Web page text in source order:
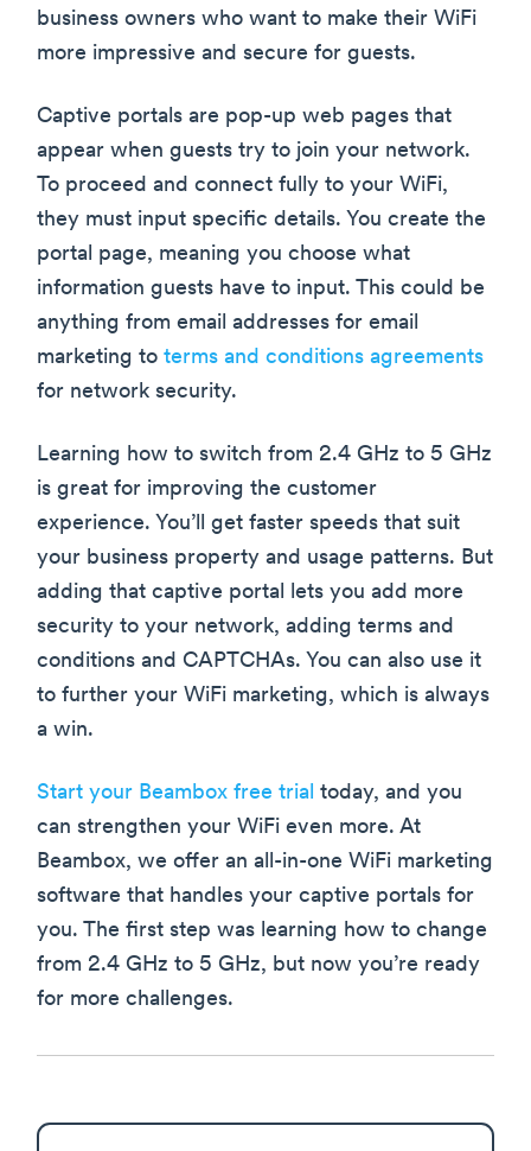
business owners who want to make their WiFi
more impressive and secure for guests.
Captive portals are pop-up web pages that
appear when guests try to join your network.
To proceed and connect fully to your WiFi,
they must input specific details. You create the
portal page, meaning you choose what
information guests have to input. This could be
anything from email addresses for email
marketing to terms and conditions agreements
for network security.
Learning how to switch from 2.4 GHz to 5 GHz
is great for improving the customer
experience. You’ll get faster speeds that suit
your business property and usage patterns. But
adding that captive portal lets you add more
security to your network, adding terms and
conditions and CAPTCHAs. You can also use it
to further your WiFi marketing, which is always
a win.
Start your Beambox free trial today, and you
can strengthen your WiFi even more. At
Beambox, we offer an all-in-one WiFi marketing
software that handles your captive portals for
you. The first step was learning how to change
from 2.4 GHz to 5 GHz, but now you’re ready
for more challenges.